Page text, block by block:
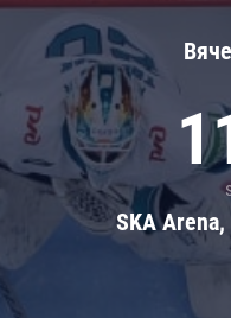
SKA